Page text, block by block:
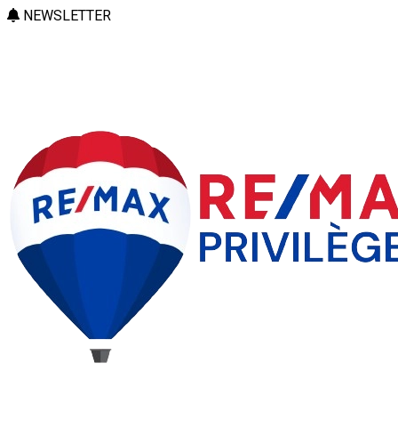
NEWSLETTER